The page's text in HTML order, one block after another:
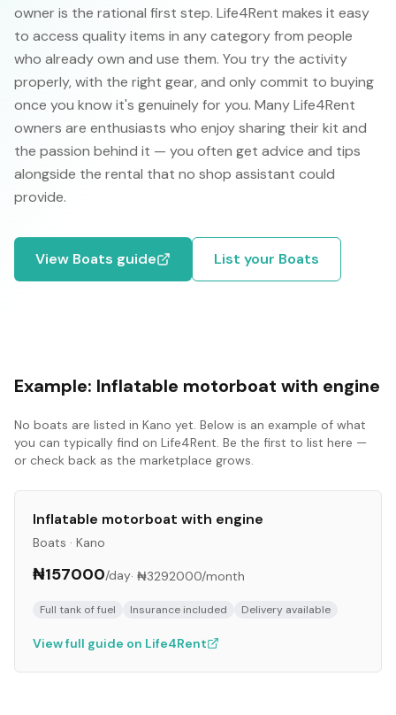
owner is the rational first step. Life4Rent makes it easy
to access quality items in any category from people
who already own and use them. You try the activity
properly, with the right gear, and only commit to buying
once you know it's genuinely for you. Many Life4Rent
owners are enthusiasts who enjoy sharing their kit and
the passion behind it — you often get advice and tips
alongside the rental that no shop assistant could
provide.
View Boats guide List your Boats
Example: Inflatable motorboat with engine
No boats are listed in Kano yet. Below is an example of what
you can typically find on Life4Rent. Be the first to list here —
or check back as the marketplace grows.
Inflatable motorboat with engine
Boats · Kano
₦157000/day· ₦3292000/month
Full tank of fuel Insurance included Delivery available
View full guide on Life4Rent